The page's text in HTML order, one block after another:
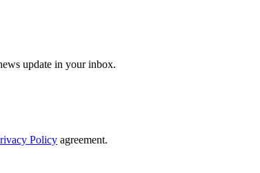
update in your inbox.
Policy agreement.